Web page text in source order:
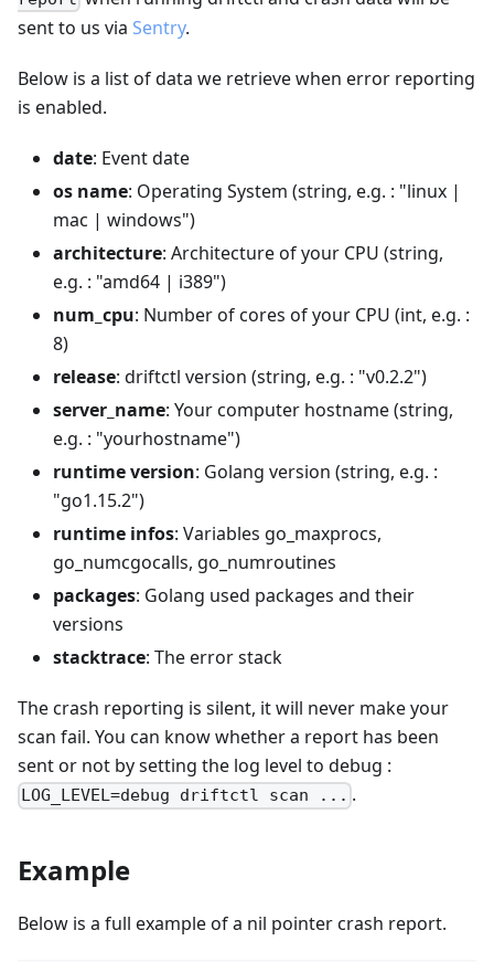
sent to us via Sentry.
Below is a list of data we retrieve when error reporting
is enabled.
date: Event date
os name: Operating System (string, e.g. : "linux |
mac | windows")
architecture: Architecture of your CPU (string,
e.g. : "amd64 | i389")
num_cpu: Number of cores of your CPU (int, e.g. :
8)
release: driftctl version (string, e.g. : "v0.2.2")
server_name: Your computer hostname (string,
e.g. : "yourhostname")
runtime version: Golang version (string, e.g. :
"go1.15.2")
runtime infos: Variables go_maxprocs,
go_numcgocalls, go_numroutines
packages: Golang used packages and their
versions
stacktrace: The error stack
The crash reporting is silent, it will never make your
scan fail. You can know whether a report has been
sent or not by setting the log level to debug :
LOG_LEVEL=debug driftctl scan ... .
Example
Below is a full example of a nil pointer crash report.